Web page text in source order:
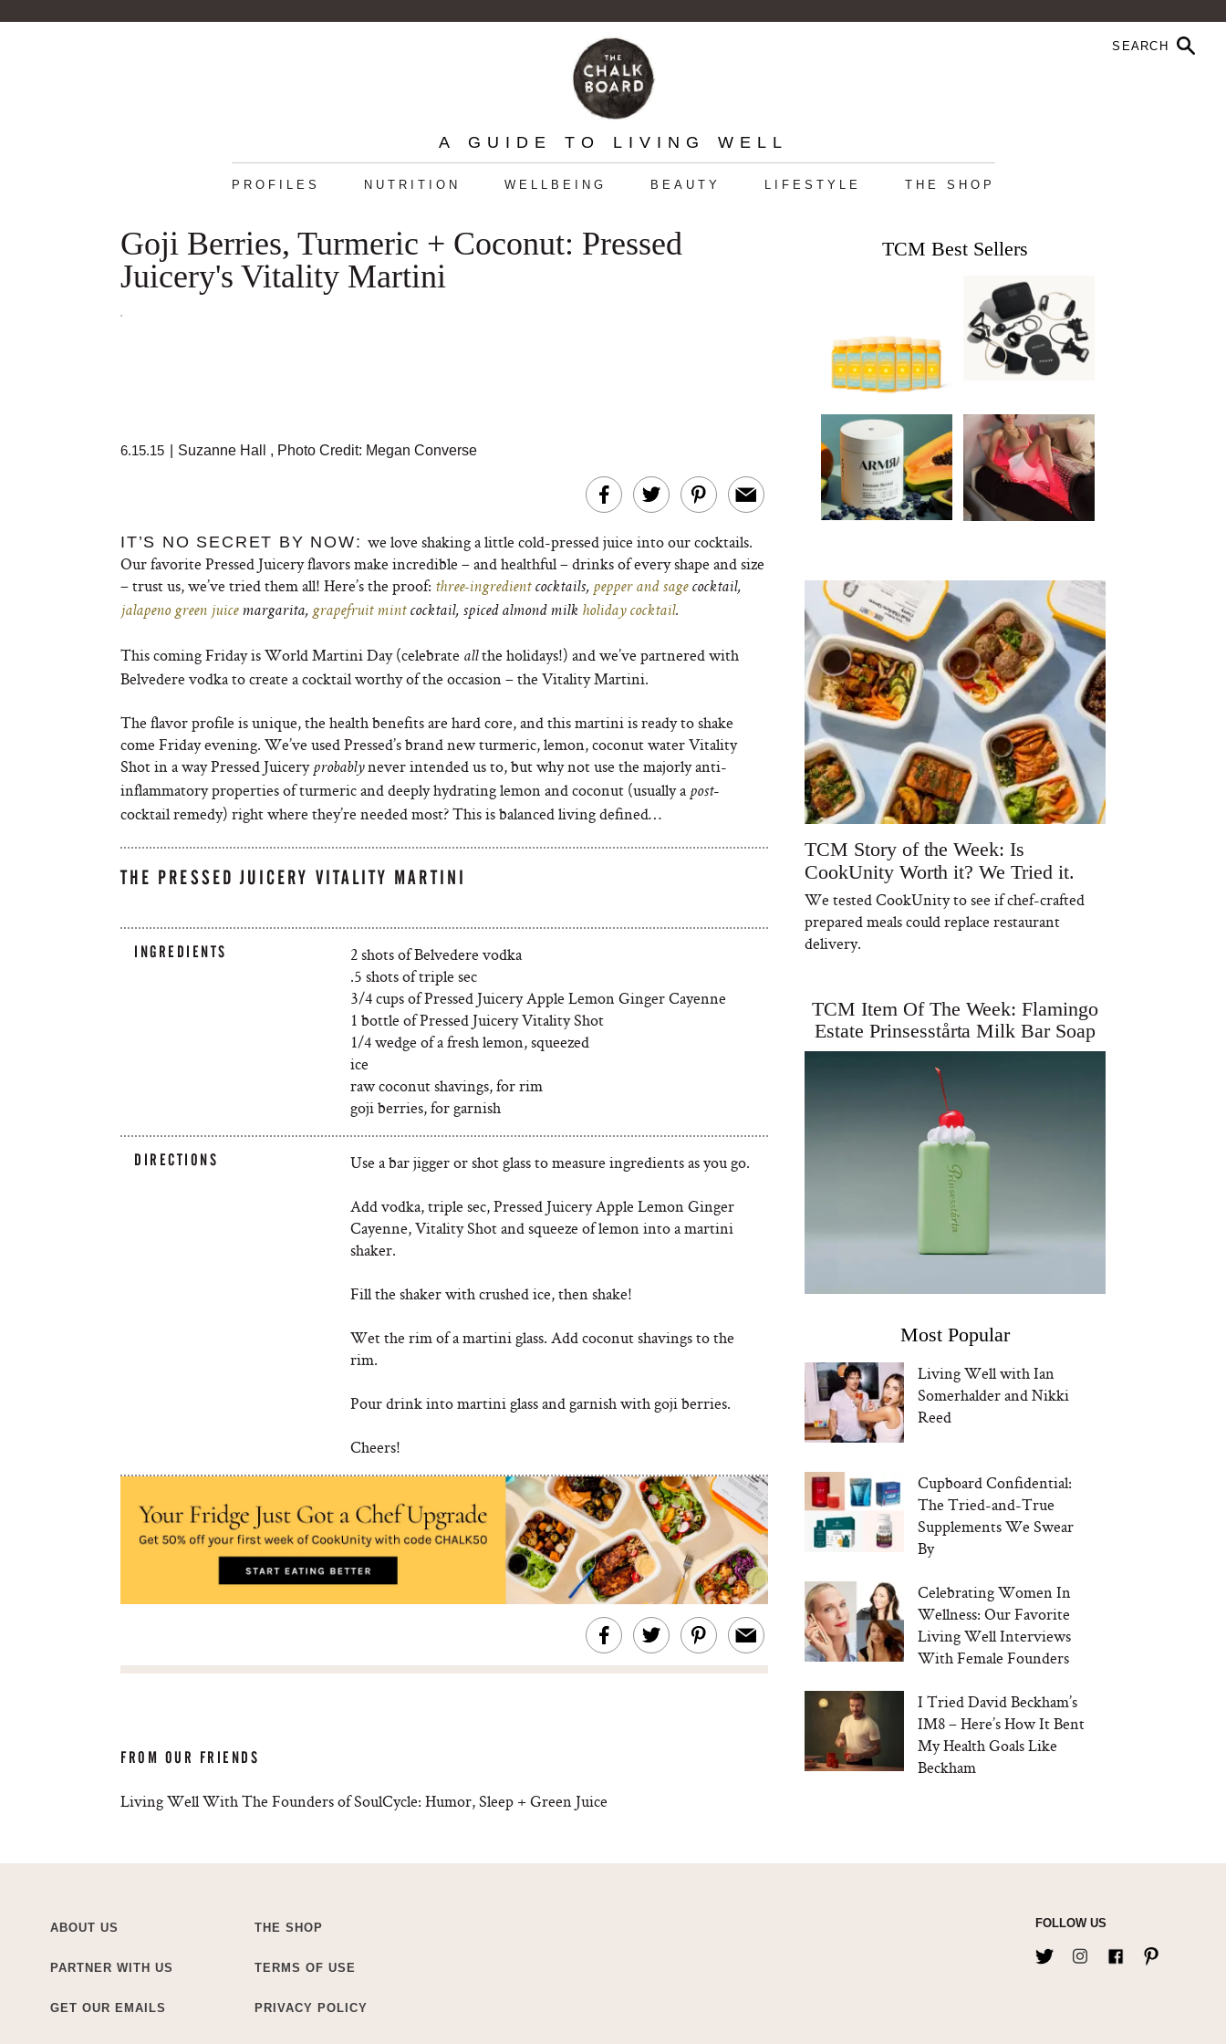
A GUIDE TO LIVING WELL
PROFILES NUTRITION WELLBEING BEAUTY LIFESTYLE THE SHOP
Goji Berries, Turmeric + Coconut: Pressed
Juicery's Vitality Martini
6.15.15 Suzanne Hall , Photo Credit: Megan Converse
IT’S NO SECRET BY NOW:we love shaking a little cold-pressed juice into our cocktails.
Our favorite Pressed Juicery flavors make incredible – and healthful – drinks of every shape and size
– trust us, we’ve tried them all! Here’s the proof: three-ingredientcocktails, pepper and sagecocktail,
jalapeno green juicemargarita, grapefruit mintcocktail, spiced almond milk holiday cocktail.
This coming Friday is World Martini Day (celebrate allthe holidays!) and we’ve partnered with
Belvedere vodka to create a cocktail worthy of the occasion – the Vitality Martini.
The flavor profile is unique, the health benefits are hard core, and this martini is ready to shake
come Friday evening. We’ve used Pressed’s brand new turmeric, lemon, coconut water Vitality
Shot in a way Pressed Juicery probablynever intended us to, but why not use the majorly anti-
inflammatory properties of turmeric and deeply hydrating lemon and coconut (usually a post-
cocktail remedy) right where they’re needed most? This is balanced living defined…
THE PRESSED JUICERY VITALITY MARTINI
INGREDIENTS
2 shots of Belvedere vodka
.5 shots of triple sec
3/4 cups of Pressed Juicery Apple Lemon Ginger Cayenne
1 bottle of Pressed Juicery Vitality Shot
1/4 wedge of a fresh lemon, squeezed
ice
raw coconut shavings, for rim
goji berries, for garnish
DIRECTIONS Use a bar jigger or shot glass to measure ingredients as you go.
Add vodka, triple sec, Pressed Juicery Apple Lemon Ginger
Cayenne, Vitality Shot and squeeze of lemon into a martini
shaker.
Fill the shaker with crushed ice, then shake!
Wet the rim of a martini glass. Add coconut shavings to the
rim.
Pour drink into martini glass and garnish with goji berries.
Cheers!
FROM OUR FRIENDS
Living Well With The Founders of SoulCycle: Humor, Sleep + Green Juice
TCM Best Sellers
TCM Story of the Week: Is
CookUnity Worth it? We Tried it.
We tested CookUnity to see if chef-crafted
prepared meals could replace restaurant
delivery.
TCM Item Of The Week: Flamingo
Estate Prinsesstårta Milk Bar Soap
Most Popular
Living Well with Ian
Somerhalder and Nikki
Reed
Cupboard Confidential:
The Tried-and-True
Supplements We Swear
By
Celebrating Women In
Wellness: Our Favorite
Living Well Interviews
With Female Founders
I Tried David Beckham’s
IM8 – Here’s How It Bent
My Health Goals Like
Beckham
ABOUT US
PARTNER WITH US
GET OUR EMAILS
THE SHOP
TERMS OF USE
PRIVACY POLICY
FOLLOW US